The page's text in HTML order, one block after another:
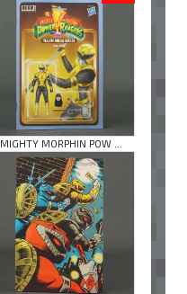
MIGHTY MORPHIN POW ...